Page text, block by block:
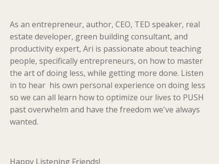
As an entrepreneur, author, CEO, TED speaker, real
estate developer, green building consultant, and
productivity expert, Ari is passionate about teaching
people, specifically entrepreneurs, on how to master
the art of doing less, while getting more done. Listen
in to hear his own personal experience on doing less
so we can all learn how to optimize our lives to PUSH
past overwhelm and have the freedom we've always
wanted.
Happy Listening Friends!